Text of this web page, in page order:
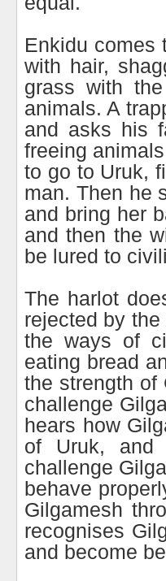
Enkidu comes
with hair,
grass with
animals. A
and asks his
freeing
to go to Uruk,
man. Then he
and bring her
and then the
be lured to
The harlot
rejected by
the ways of
eating bread
the strength of
challenge
hears how
of Uruk,
challenge
behave
Gilgamesh
recognises
and become